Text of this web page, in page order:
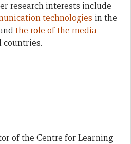
research interests include
technologies in the
the role of the media
countries.
of the Centre for Learning